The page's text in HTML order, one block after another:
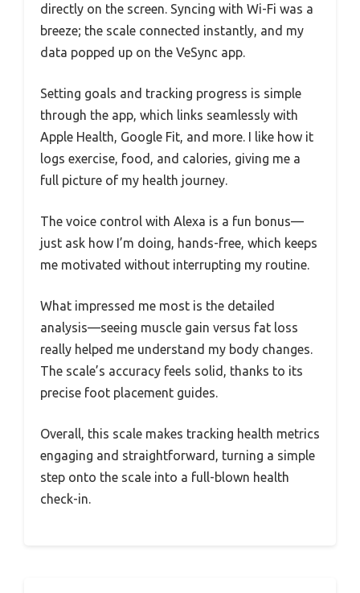
directly on the screen. Syncing with Wi-Fi was a
breeze; the scale connected instantly, and my
data popped up on the VeSync app.
Setting goals and tracking progress is simple
through the app, which links seamlessly with
Apple Health, Google Fit, and more. I like how it
logs exercise, food, and calories, giving me a
full picture of my health journey.
The voice control with Alexa is a fun bonus—
just ask how I’m doing, hands-free, which keeps
me motivated without interrupting my routine.
What impressed me most is the detailed
analysis—seeing muscle gain versus fat loss
really helped me understand my body changes.
The scale’s accuracy feels solid, thanks to its
precise foot placement guides.
Overall, this scale makes tracking health metrics
engaging and straightforward, turning a simple
step onto the scale into a full-blown health
check-in.